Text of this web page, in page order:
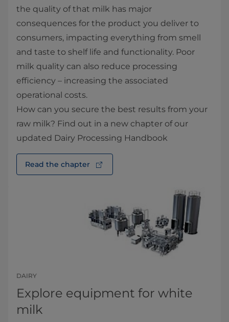
the quality of that milk has major
consequences for the product you deliver to
consumers, impacting everything from smell
and taste to shelf life and functionality. Poor
milk quality can also reduce processing
efficiency – increasing the associated
operational costs.
How can you secure the best results from your
raw milk? Find out in a new chapter of our
updated Dairy Processing Handbook
Read the chapter
DAIRY
Explore equipment for white
milk